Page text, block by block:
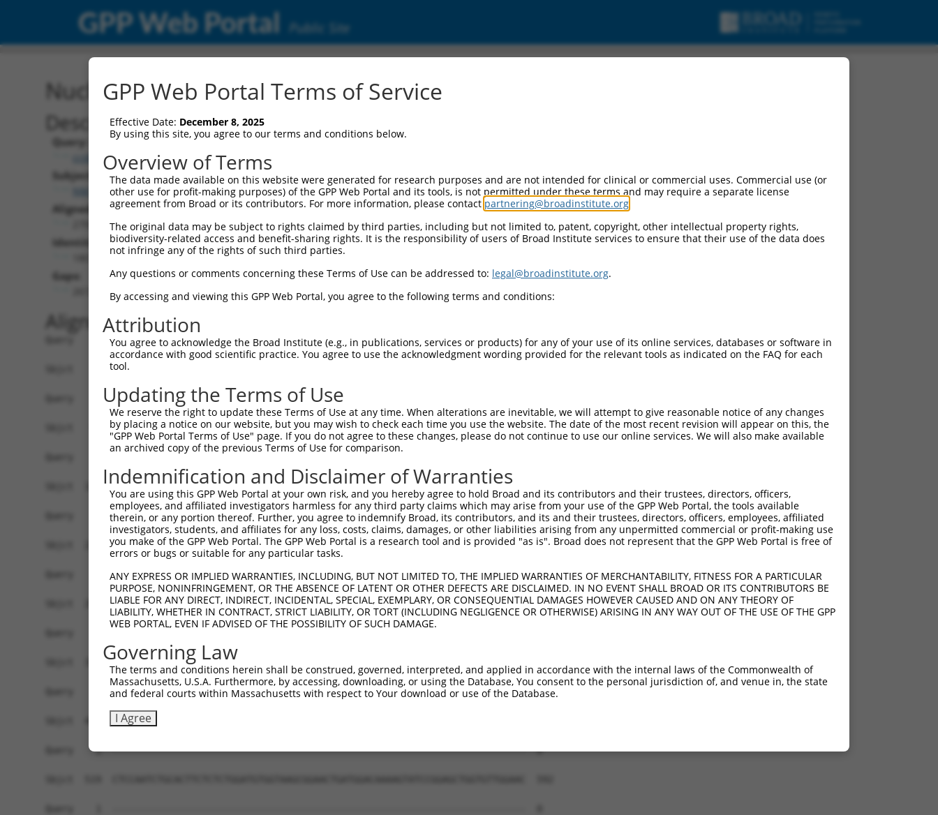
GPP Web Portal Public Site
Nucleotide Global Alignment
Description
Query:
ccsbBroad304_11019
Subject:
NM_018918.2
Aligned Length:
Identities:
Gaps:
Alignment
Query    1  --------------------------------------------------------------------------  0
                                                                                      
Sbjct    1  ATGGCGAGTCCACCTAGGGGCTGGGGCTGCGGAGAGCTGCTGCTGCCCTTCATGCTCCTGGGGACGCTGTGCGA  74

Query    1  --------------------------------------------------------------------------  0
                                                                                      
Sbjct   75  GCCAGGATCCGGGCAGATCCGCTACTCGATGCCGGAGGAGCTGGACAAAGGCTCCTTCGTCGGCAACATAGCCA  148

Query    1  --------------------------------------------------------------------------  0
                                                                                      
Sbjct  149  AGGACCTTGGGCTGGAGCCCCAGGAGCTGGCGGAGCGCGGAGTCCGCATCGTCTCCAGAGGTAGGACGCAGCTT  222

Query    1  --------------------------------------------------------------------------  0
                                                                                      
Sbjct  223  TTTGCCCTGAACCCGCGAAGCGGCAGCTTGGTCACCGCGGGCAGGATAGACCGGGAGGAGCTCTGCGCTCAGAG  296

Query    1  --------------------------------------------------------------------------  0
                                                                                      
Sbjct  297  CCCACTGTGTGTGGTGAACTTTAACATCTTGGTTGAGAACAAAATGAAAATTTATGGAGTAGAAGTAGAAATAA  370

Query    1  --------------------------------------------------------------------------  0
                                                                                      
Sbjct  371  TCGATATTAATGATAACTTCCCGCGTTTCCGGGATGAAGAGTTAAAAGTAAAAGTTAATGAAAATGCGGCTGCA  444

Query    1  --------------------------------------------------------------------------  0
                                                                                      
Sbjct  445  GGGACACGGTTAGTGCTTCCCTTCGCGCGGGATGCGGATGTGGGTGTGAACTCTCTCCGGAGTTACCAGCTCAG  518

Query    1  --------------------------------------------------------------------------  0
                                                                                      
Sbjct  519  CTCCAATCTGCACTTCTCTCTGGATGTGGTAAGCGGAACTGATGGACAAAAGTATCCGGAGCTGGTGTTGGAAC  592

Query    1  --------------------------------------------------------------------------  0
                                                                                      
Sbjct  593  AGCCCCTAGACCGCGAGAAAGAGACTGTTCACGACCTCCTCCTCACAGCTTTAGATGGCGGAGACCCGGTACTC  666

Query    1  --------------------------------------------------------------------------  0
                                                                                      
Sbjct  667  TCCGGCACCACGCACATCCGTGTTACGGTCCTCGACGCAAACGACAATGCGCCCCTGTTCACCCCATCCGAGTA  740

Query    1  --------------------------------------------------------------------------  0
                                                                                      
Sbjct  741  CAGCGTGAGTGTTCCAGAGAACATACCTGTGGGCACTCGGCTGCTCATGCTAACCGCCACGGATCCAGATGAGG  814

Query    1  --------------------------------------------------------------------------  0
                                                                                      
Sbjct  815  GAATAAACGGGAAATTGACCTACTCTTTTCGCAATGAAGAAGAAAAAATTTCGGAGACTTTCCAACTTGATTCC  888

Query    1  --------------------------------------------------------------------------  0
                                                                                      
Sbjct  889  AACCTGGGGGAAATCTCAACTCTACAATCACTGGACTATGAAGAATCCAGATTCTACCTCATGGAAGTGGTAGC  962

Query    1  --------------------------------------------------------------------------  0
                                                                                      
Sbjct  963  TCAGGATGGAGGCGCTCTTGTTGCCAGCGCTAAGGTGGTGGTCACAGTACAGGACGTGAATGACAATGCCCCCG  1036

Query    1  --------------------------------------------------------------------------  0
                                                                                      
Sbjct 1037  AAGTGATCCTCACCTCTCTGACCAGTTCGATCTCTGAAGACTGTCTTCCCGGAACTGTAATCGCGCTGTTTAGC  1110

Query    1  --------------------------------------------------------------------------  0
                                                                                      
Sbjct 1111  GTACATGATGGTGATTCTGGAGAAAATGGTGAGATTGCATGCTCTATTCCTAGGAATTTGCCTTTTAAATTGGA  1184

Query    1  --------------------------------------------------------------------------  0
                                                                                      
Sbjct 1185  GAAGTCAGTTGATAATTACTATCACCTATTAACAACTAGGGACCTGGACAGAGAAGAGACTTCAGATTATAATA  1258

Query    1  --------------------------------------------------------------------------  0
                                                                                      
Sbjct 1259  TCACTTTAACCGTCATGGACCATGGAACCCCGCCCCTCTCTACAGAAAGCCACATCCCCTTGAAAGTAGCAGAC  1332

Query    1  --------------------------------------------------------------------------  0
                                                                                      
Sbjct 1333  GTTAATGACAACCCACCCAATTTCCCTCAAGCCTCCTACTCCACCTCTGTCACAGAAAACAATCCCAGAGGTGT  1406

Query    1  --------------------------------------------------------------------------  0
                                                                                      
Sbjct 1407  CTCTATCTTCTCTGTGACAGCCCATGACCCCGACAGCGGCGACAACGCTCGAGTCACCTACTCCCTGGCTGAAG  1480

Query    1  --------------------------------------------------------------------------  0
                                                                                      
Sbjct 1481  ACACATTTCAGGGGGCGCCCTTGTCCTCCTATGTATCCATTAACTCTGACACCGGTGTCCTGTATGCTCTGAGA  1554

Query    1  --------------------------------------------------------------------------  0
                                                                                      
Sbjct 1555  TCCTTCGACTATGAGCAGTTGAGAGACCTACAGTTGTGGGTGACAGCCAGCGACAGTGGGAACCCTCCACTTAG  1628

Query    1  --------------------------------------------------------------------------  0
                                                                                      
Sbjct 1629  CAGCAACGTGTCGCTGAGCCTGTTTGTGCTGGACCAGAACGACAATACGCCTGAGATCCTGTACCCCGCCCTCC  1702

Query    1  --------------------------------------------------------------------------  0
                                                                                      
Sbjct 1703  CCACAGACGGTTCCACGGGCGTGGAGCTGGCGCCTCGCTCCGCAGAACCTGGCTACCTGGTGACCAAGGTGGTA  1776

Query    1  --------------------------------------------------------------------------  0
                                                                                      
Sbjct 1777  GCGGTGGACAAAGATTCAGGCCAGAACGCCTGGCTGTCCTACCGCCTGCTTAAGGCCAGCGAGCCAGGACTCTT  1850

Query    1  --------------------------------------------------------------------------  0
                                                                                      
Sbjct 1851  TGCGGTTGGGCTGCACACGGGCGAGGTGCGCACAGCGCGAGCCCTGCTGGACAGAGACGCGCTCAAGCAGAGCC  1924

Query    1  --------------------------------------------------------------------------  0
                                                                                      
Sbjct 1925  TCGTGGTGGCCGTCGAAGACCATGGCCAGCCCCCTCTGTCAGCCACCTTCACGGTCACCGTTGCCGTGGCCGAC  1998

Query    1  --------------------------------------------------------------------------  0
                                                                                      
Sbjct 1999  AGGATCCCTGACATCCTGGCTGACCTAGGCAGTATCAAGACCCCCATTGACCCTGAGGATCTGGACCTCACACT  2072

Query    1  --------------------------------------------------------------------------  0
                                                                                      
Sbjct 2073  CTATCTTGTGGTGGCAGTGGCTGCAGTCTCCTGCGTCTTCCTGGCCTTCGTCATCGTGCTGCTGGTGCTCAGAC  2146

Query    1  --------------------------------------------------------------------------  0
                                                                                      
Sbjct 2147  TGAGGCGCTGGCACAAGTCACGCCTGCTTCAGGCTGAAGGCAGCAGGTTGGCGGGTGTGCCCGCCTCGCACTTT  2220

Query    1  --------------------------------------------------------------------------  0
                                                                                      
Sbjct 2221  GTGGGCGTGGATGGGGTTCGGGCTTTCCTGCAGACCTATTCCCACGAGGTCTCCCTCACCGCGGACTCGAGGAA  2294

Query    1  --------------------------------------------------------------------------  0
                                                                                      
Sbjct 2295  GAGTCACCTGATCTTTCCCCAGCCCAACTACGCAGACACGCTCCTTAGTGAAGAGAGCTGTGAGAAAAGCGAGC  2368

Query    1  --------------------------------------------------------------------------  0
                                                                                      
Sbjct 2369  CTCTTCTGATGTCTGATAAGGTAGATGCAAACAAAGAAGAACGGCGAGTTCAGCAAGCCCCGCCCAACACGGAC  2442

Query    1  --------------------------------------------------------------------------  0
                                                                                      
Sbjct 2443  TGGCGTTTCTCTCAGGCCCAGAGACCCGGCACCAGCGGCTCCCAAAATGGCGATGACACCGGCACCTGGCCCAA  2516

Query    1  --------------------------------------------------------------------------  0
                                                                                      
Sbjct 2517  CAACCAGTTTGACACAGAGATGCTGCAAGCCATGATCTTGGCGTCCGCCAGTGAAGCTGCTGATGGGAGCTCCA  2590

Query    1  -----------------------ATGGGATTGAGCGCCCGCTACGGACCCCAGTTCACCCTGCAGCACGTGCCC  51
                                   |||||||||||||||||||||||||||||||||||||||||||||||||||
Sbjct 2591  CCCTGGGAGGGGGTGCCGGCACCATGGGATTGAGCGCCCGCTACGGACCCCAGTTCACCCTGCAGCACGTGCCC  2664

Query   52  GACTACCGCCAGAATGTCTACATCCCAGGCAGCAATGCCACACTGACCAACGCAGCTGGCAAGCGGGATGGCAA  125
            ||||||||||||||||||||||||||||||||||||||||||||||||||||||||||||||||||||||||||
Sbjct 2665  GACTACCGCCAGAATGTCTACATCCCAGGCAGCAATGCCACACTGACCAACGCAGCTGGCAAGCGG
GPP Web Portal Terms of Service
Effective Date: December 8, 2025
By using this site, you agree to our terms and conditions below.
Overview of Terms
The data made available on this website were generated for research purposes and are not intended for clinical or commercial uses. Commercial use (or
other use for profit-making purposes) of the GPP Web Portal and its tools, is not permitted under these terms and may require a separate license
agreement from Broad or its contributors. For more information, please contact partnering@broadinstitute.org
The original data may be subject to rights claimed by third parties, including but not limited to, patent, copyright, other intellectual property rights,
biodiversity-related access and benefit-sharing rights. It is the responsibility of users of Broad Institute services to ensure that their use of the data does
not infringe any of the rights of such third parties.
Any questions or comments concerning these Terms of Use can be addressed to: legal@broadinstitute.org.
By accessing and viewing this GPP Web Portal, you agree to the following terms and conditions:
Attribution
You agree to acknowledge the Broad Institute (e.g., in publications, services or products) for any of your use of its online services, databases or software in
accordance with good scientific practice. You agree to use the acknowledgment wording provided for the relevant tools as indicated on the FAQ for each
tool.
Updating the Terms of Use
We reserve the right to update these Terms of Use at any time. When alterations are inevitable, we will attempt to give reasonable notice of any changes
by placing a notice on our website, but you may wish to check each time you use the website. The date of the most recent revision will appear on this, the
"GPP Web Portal Terms of Use" page. If you do not agree to these changes, please do not continue to use our online services. We will also make available
an archived copy of the previous Terms of Use for comparison.
Indemnification and Disclaimer of Warranties
You are using this GPP Web Portal at your own risk, and you hereby agree to hold Broad and its contributors and their trustees, directors, officers,
employees, and affiliated investigators harmless for any third party claims which may arise from your use of the GPP Web Portal, the tools available
therein, or any portion thereof. Further, you agree to indemnify Broad, its contributors, and its and their trustees, directors, officers, employees, affiliated
investigators, students, and affiliates for any loss, costs, claims, damages, or other liabilities arising from any unpermitted commercial or profit-making use
you make of the GPP Web Portal. The GPP Web Portal is a research tool and is provided "as is". Broad does not represent that the GPP Web Portal is free of
errors or bugs or suitable for any particular tasks.
ANY EXPRESS OR IMPLIED WARRANTIES, INCLUDING, BUT NOT LIMITED TO, THE IMPLIED WARRANTIES OF MERCHANTABILITY, FITNESS FOR A PARTICULAR
PURPOSE, NONINFRINGEMENT, OR THE ABSENCE OF LATENT OR OTHER DEFECTS ARE DISCLAIMED. IN NO EVENT SHALL BROAD OR ITS CONTRIBUTORS BE
LIABLE FOR ANY DIRECT, INDIRECT, INCIDENTAL, SPECIAL, EXEMPLARY, OR CONSEQUENTIAL DAMAGES HOWEVER CAUSED AND ON ANY THEORY OF
LIABILITY, WHETHER IN CONTRACT, STRICT LIABILITY, OR TORT (INCLUDING NEGLIGENCE OR OTHERWISE) ARISING IN ANY WAY OUT OF THE USE OF THE GPP
WEB PORTAL, EVEN IF ADVISED OF THE POSSIBILITY OF SUCH DAMAGE.
Governing Law
The terms and conditions herein shall be construed, governed, interpreted, and applied in accordance with the internal laws of the Commonwealth of
Massachusetts, U.S.A. Furthermore, by accessing, downloading, or using the Database, You consent to the personal jurisdiction of, and venue in, the state
and federal courts within Massachusetts with respect to Your download or use of the Database.
I Agree